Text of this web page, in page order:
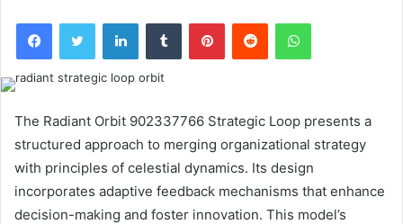
FacebookTwitter LinkedInTumblr PinterestReddit WhatsApp
The Radiant Orbit 902337766 Strategic Loop presents a
structured approach to merging organizational strategy
with principles of celestial dynamics. Its design
incorporates adaptive feedback mechanisms that enhance
decision-making and foster innovation. This model’s